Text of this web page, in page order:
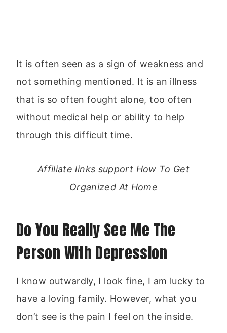
It is often seen as a sign of weakness and
not something mentioned. It is an illness
that is so often fought alone, too often
without medical help or ability to help
through this difficult time.
Affiliate links support How To Get
Organized At Home
Do You Really See Me The
Person With Depression
I know outwardly, I look fine, I am lucky to
have a loving family. However, what you
don’t see is the pain I feel on the inside.